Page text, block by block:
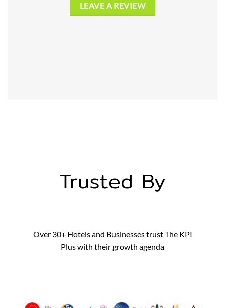
LEAVE A REVIEW
Trusted By
Over 30+ Hotels and Businesses trust The KPI
Plus with their growth agenda